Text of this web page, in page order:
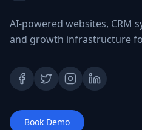
AI-powered websites, CRM
and growth infrastructure
Book Demo